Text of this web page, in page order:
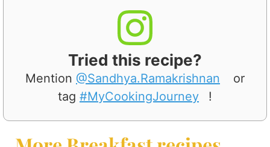
Tried this recipe?
Mention @Sandhya.Ramakrishnan
or
tag #MyCookingJourney !